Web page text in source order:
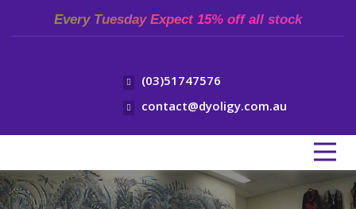
Every Tuesday Expect 15% off all stock
(03)51747576
contact@dyoligy.com.au